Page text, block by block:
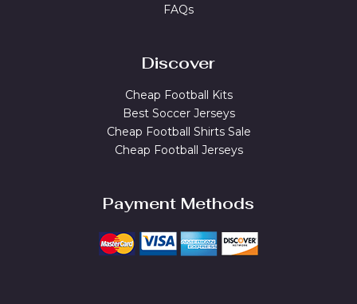
FAQs
Discover
Cheap Football Kits
Best Soccer Jerseys
Cheap Football Shirts Sale
Cheap Football Jerseys
Payment Methods